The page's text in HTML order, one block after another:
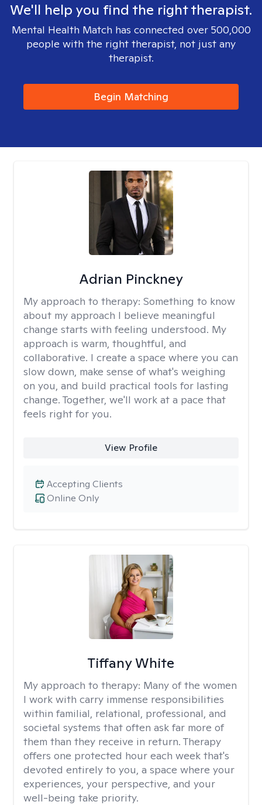
We'll help you find the right therapist.
Mental Health Match has connected over 500,000
people with the right therapist, not just any
therapist.
Begin Matching
Adrian Pinckney
My approach to therapy: Something to know
about my approach I believe meaningful
change starts with feeling understood. My
approach is warm, thoughtful, and
collaborative. I create a space where you can
slow down, make sense of what's weighing
on you, and build practical tools for lasting
change. Together, we'll work at a pace that
feels right for you.
View Profile
Online Only
Accepting Clients
Tiffany White
My approach to therapy: Many of the women
I work with carry immense responsibilities
within familial, relational, professional, and
societal systems that often ask far more of
them than they receive in return. Therapy
offers one protected hour each week that's
devoted entirely to you, a space where your
experiences, your perspective, and your
well-being take priority.